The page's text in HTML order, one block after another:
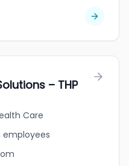
– THP
Care
employees